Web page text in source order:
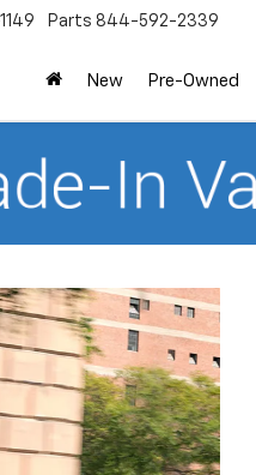
Parts 844-592-2339
New Pre-Owned